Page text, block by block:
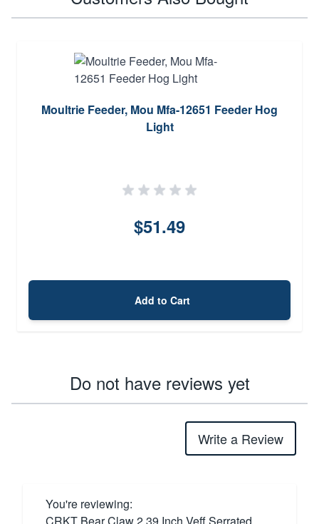
Moultrie Feeder, Mou Mfa-12651 Feeder Hog
Light
$51.49
Add to Cart
Do not have reviews yet
Write a Review
You're reviewing:
CRKT Bear Claw 2.39 Inch Veff Serrated